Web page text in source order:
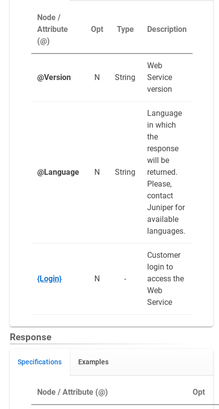
Node /
Attribute
(@)
Opt Type Description
@Version N String
Web
Service
version
@Language N String
Language
in which
the
response
will be
returned.
Please,
contact
Juniper for
available
languages.
{Login} N -
Customer
login to
access the
Web
Service
Response
Specifications Examples
Node / Attribute (@) Opt